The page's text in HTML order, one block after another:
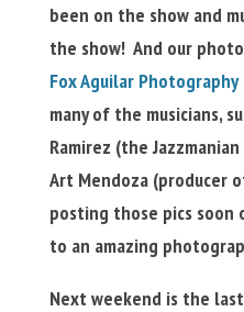
been on the show and
the show! And our
Fox Aguilar Photography
many of the musicians,
Ramirez (the
Art Mendoza (producer
posting those pics
to an amazing
Next weekend is the